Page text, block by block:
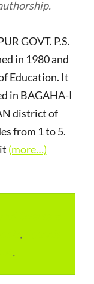
GOVT. P.S.
in 1980 and
Education. It
in BAGAHA-I
district of
from 1 to 5.
(more…)
,
.